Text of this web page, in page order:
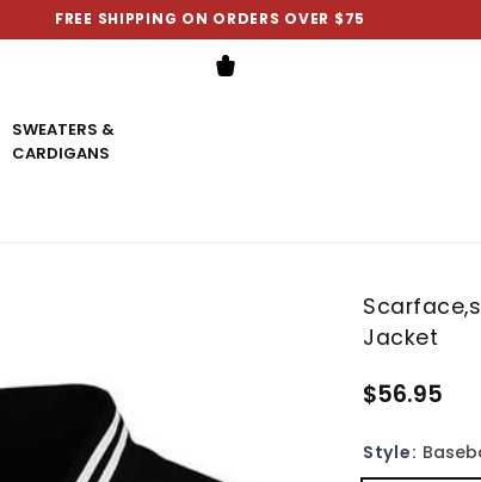
FREE SHIPPING ON ORDERS OVER $75
SWEATERS &
CARDIGANS
Jacket
$56.95
Style: